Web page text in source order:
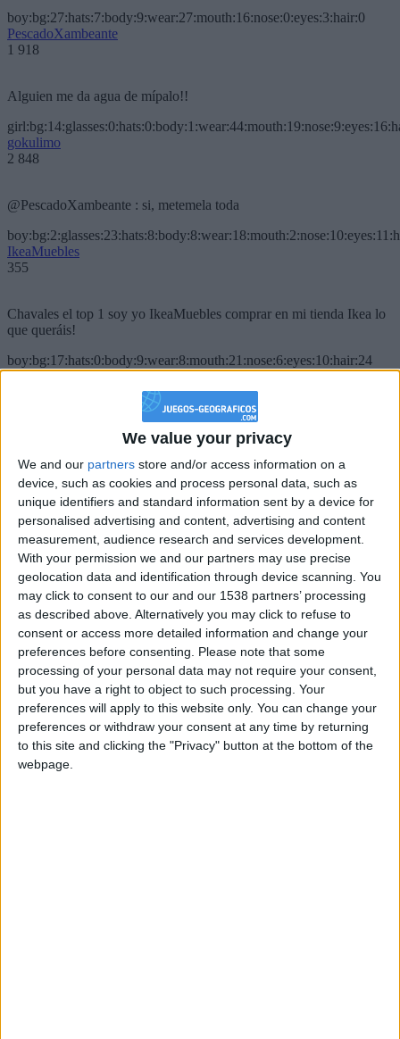
We value your privacy
We and our partners store and/or access information on a
device, such as cookies and process personal data, such as
unique identifiers and standard information sent by a device for
personalised advertising and content, advertising and content
measurement, audience research and services development.
With your permission we and our partners may use precise
geolocation data and identification through device scanning. You
may click to consent to our and our 1538 partners’ processing
as described above. Alternatively you may click to refuse to
consent or access more detailed information and change your
preferences before consenting.
Please note that some
processing of your personal data may not require your consent,
but you have a right to object to such processing. Your
preferences will apply to this website only. You can change your
preferences or withdraw your consent at any time by returning
to this site and clicking the "Privacy" button at the bottom of the
webpage.
boy:bg:27:hats:7:body:9:wear:27:mouth:16:nose:0:eyes:3:hair:0
PescadoXambeante
1 918
Alguien me da agua de mípalo!!
gokulimo
2 848
@PescadoXambeante : si, metemela toda
IkeaMuebles
355
Chavales el top 1 soy yo IkeaMuebles comprar en mi tienda Ikea lo
que queráis!
boy:bg:17:hats:0:body:9:wear:8:mouth:21:nose:6:eyes:10:hair:24
tepicabasto
Holiiiiii visca Madrid????
gokulimo
2 848
@tepicabasto : mi crush es ne.... sal....
monster:bg:9:glasses:36:hats:24:body:18:mouth:10:eyes:2
ISAACVG1B2526ESPI
2 400
@AAvellaneda1B25256ESPI : yo
ADRIÁN1ºB 2025-2026ESPINOSA
823
Carlos1ºB2526ESPI:ojala te m*eras p*to mar*con sin likes